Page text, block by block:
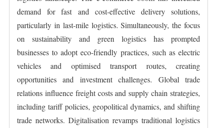
demand for fast and cost-effective delivery solutions,
particularly in last-mile logistics. Simultaneously, the focus
on sustainability and green logistics has prompted
businesses to adopt eco-friendly practices, such as electric
vehicles and optimised transport routes, creating
opportunities and investment challenges. Global trade
relations influence freight costs and supply chain strategies,
including tariff policies, geopolitical dynamics, and shifting
trade networks. Digitalisation revamps traditional logistics